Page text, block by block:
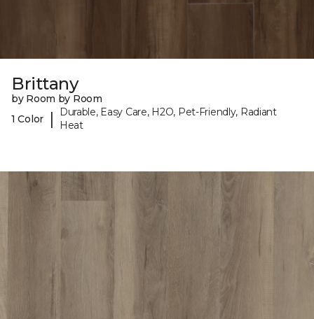
Brittany
by Room by Room
1 Color
|
Durable, Easy Care, H2O, Pet-Friendly, Radiant
Heat